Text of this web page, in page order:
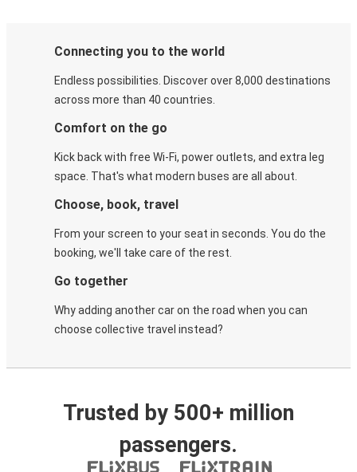
Connecting you to the world
Endless possibilities. Discover over 8,000 destinations
across more than 40 countries.
Comfort on the go
Kick back with free Wi-Fi, power outlets, and extra leg
space. That's what modern buses are all about.
Choose, book, travel
From your screen to your seat in seconds. You do the
booking, we'll take care of the rest.
Go together
Why adding another car on the road when you can
choose collective travel instead?
Trusted by 500+ million
passengers.